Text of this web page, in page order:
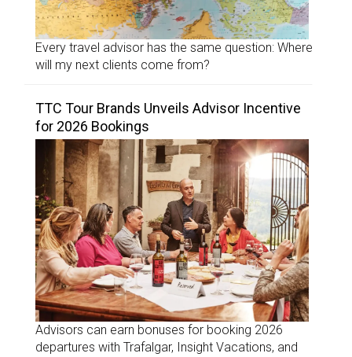
Every travel advisor has the same question: Where
will my next clients come from?
TTC Tour Brands Unveils Advisor Incentive
for 2026 Bookings
Advisors can earn bonuses for booking 2026
departures with Trafalgar, Insight Vacations, and